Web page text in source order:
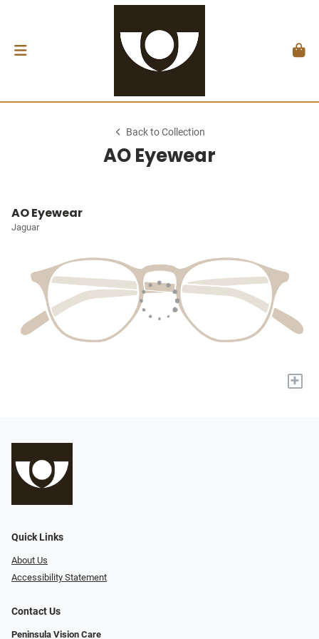
Back to Collection
AO Eyewear
AO Eyewear
Jaguar
+
Quick Links
About Us
Accessibility Statement
Contact Us
Peninsula Vision Care